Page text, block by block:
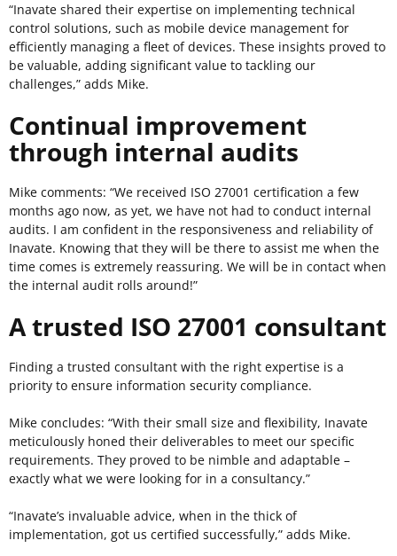
“Inavate shared their expertise on implementing technical
control solutions, such as mobile device management for
efficiently managing a fleet of devices. These insights proved to
be valuable, adding significant value to tackling our
challenges,” adds Mike.
Continual improvement
through internal audits
Mike comments: “We received ISO 27001 certification a few
months ago now, as yet, we have not had to conduct internal
audits. I am confident in the responsiveness and reliability of
Inavate. Knowing that they will be there to assist me when the
time comes is extremely reassuring. We will be in contact when
the internal audit rolls around!”
A trusted ISO 27001 consultant
Finding a trusted consultant with the right expertise is a
priority to ensure information security compliance.
Mike concludes: “With their small size and flexibility, Inavate
meticulously honed their deliverables to meet our specific
requirements. They proved to be nimble and adaptable –
exactly what we were looking for in a consultancy.”
“Inavate’s invaluable advice, when in the thick of
implementation, got us certified successfully,” adds Mike.